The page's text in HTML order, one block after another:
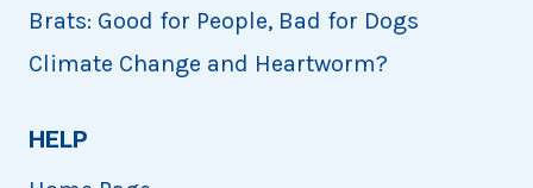
Brats: Good for People, Bad for Dogs
Climate Change and Heartworm?
HELP